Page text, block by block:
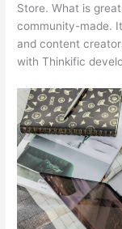
Store. What is
community-made.
and content
with Thinkific